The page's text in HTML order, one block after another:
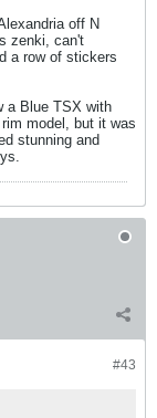
off N
zenki, can't
a row of stickers
a Blue TSX with
model, but it was
stunning and
#43